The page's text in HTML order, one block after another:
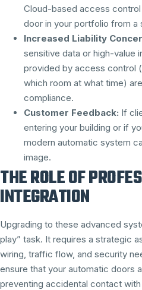
Cloud-based access
door in your portfolio from a
Increased Liability
sensitive data or high-value
provided by access control
which room at what time)
compliance.
Customer Feedback: If
entering your building or if
modern automatic system
image.
THE ROLE OF
INTEGRATION
Upgrading to these advanced
play” task. It requires a strategic
wiring, traffic flow, and security
ensure that your automatic doors
preventing accidental contact